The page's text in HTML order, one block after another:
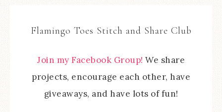
Flamingo Toes Stitch and Share Club
Join my Facebook Group! We share
projects, encourage each other, have
giveaways, and have lots of fun!